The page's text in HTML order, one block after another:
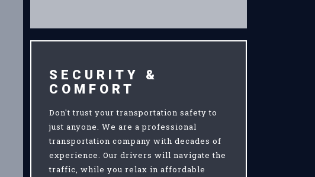
SECURITY &
COMFORT
Don't trust your transportation safety to
just anyone. We are a professional
transportation company with decades of
experience. Our drivers will navigate the
traffic, while you relax in affordable